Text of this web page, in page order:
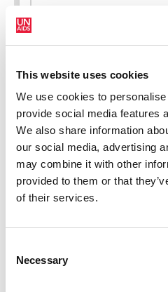
This website uses cookies
We use cookies to
provide social media features
We also share information
our social media, advertising
may combine it with other
provided to them or that
of their services.
Selection
Necessary
New HIV infections (all ages)